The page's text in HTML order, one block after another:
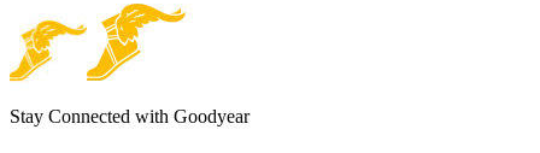
Stay Connected with Goodyear